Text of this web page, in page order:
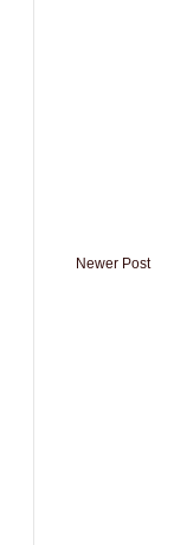
Newer Post